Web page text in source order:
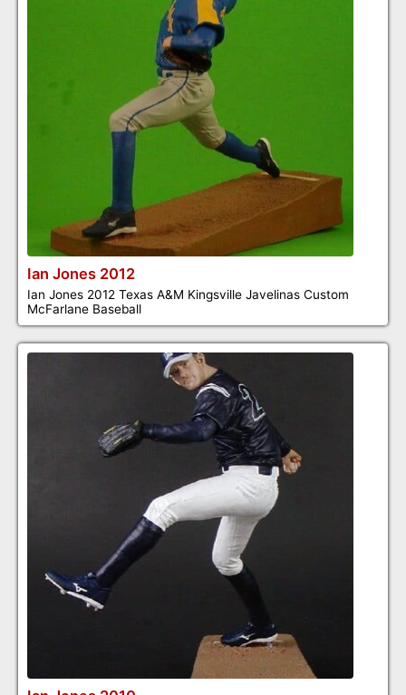
Ian Jones 2012
Ian Jones 2012 Texas A&M Kingsville Javelinas Custom
McFarlane Baseball